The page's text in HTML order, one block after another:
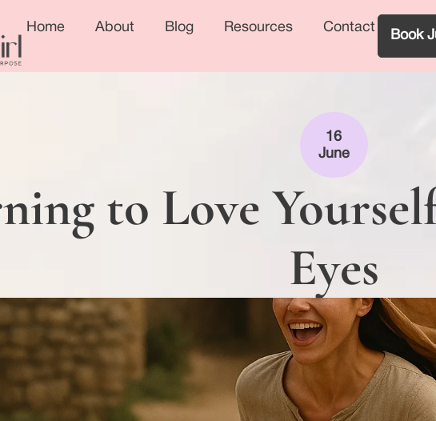
Home About Blog Resources Contact
Book
16
June
to Love
Eyes